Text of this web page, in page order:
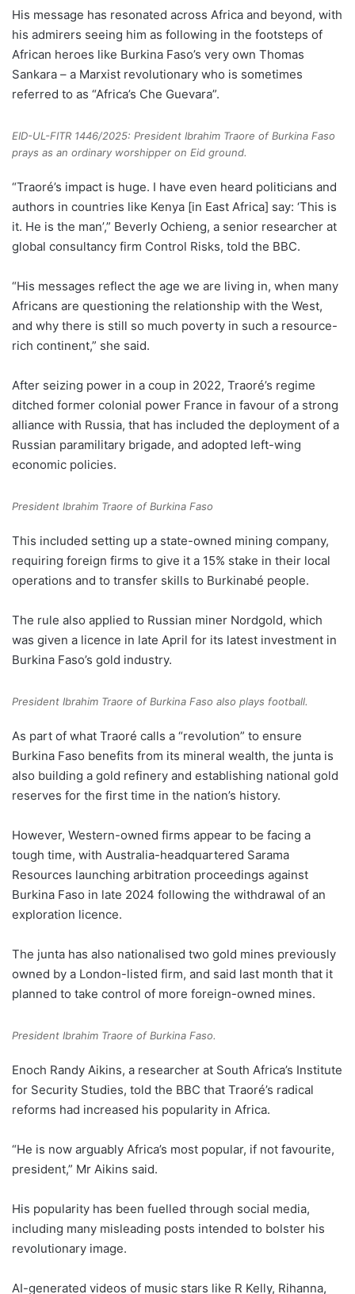
His message has resonated across Africa and beyond, with
his admirers seeing him as following in the footsteps of
African heroes like Burkina Faso’s very own Thomas
Sankara – a Marxist revolutionary who is sometimes
referred to as “Africa’s Che Guevara”.
EID-UL-FITR 1446/2025: President Ibrahim Traore of Burkina Faso
prays as an ordinary worshipper on Eid ground.
“Traoré’s impact is huge. I have even heard politicians and
authors in countries like Kenya [in East Africa] say: ‘This is
it. He is the man’,” Beverly Ochieng, a senior researcher at
global consultancy firm Control Risks, told the BBC.
“His messages reflect the age we are living in, when many
Africans are questioning the relationship with the West,
and why there is still so much poverty in such a resource-
rich continent,” she said.
After seizing power in a coup in 2022, Traoré’s regime
ditched former colonial power France in favour of a strong
alliance with Russia, that has included the deployment of a
Russian paramilitary brigade, and adopted left-wing
economic policies.
President Ibrahim Traore of Burkina Faso
This included setting up a state-owned mining company,
requiring foreign firms to give it a 15% stake in their local
operations and to transfer skills to Burkinabé people.
The rule also applied to Russian miner Nordgold, which
was given a licence in late April for its latest investment in
Burkina Faso’s gold industry.
President Ibrahim Traore of Burkina Faso also plays football.
As part of what Traoré calls a “revolution” to ensure
Burkina Faso benefits from its mineral wealth, the junta is
also building a gold refinery and establishing national gold
reserves for the first time in the nation’s history.
However, Western-owned firms appear to be facing a
tough time, with Australia-headquartered Sarama
Resources launching arbitration proceedings against
Burkina Faso in late 2024 following the withdrawal of an
exploration licence.
The junta has also nationalised two gold mines previously
owned by a London-listed firm, and said last month that it
planned to take control of more foreign-owned mines.
President Ibrahim Traore of Burkina Faso.
Enoch Randy Aikins, a researcher at South Africa’s Institute
for Security Studies, told the BBC that Traoré’s radical
reforms had increased his popularity in Africa.
“He is now arguably Africa’s most popular, if not favourite,
president,” Mr Aikins said.
His popularity has been fuelled through social media,
including many misleading posts intended to bolster his
revolutionary image.
AI-generated videos of music stars like R Kelly, Rihanna,